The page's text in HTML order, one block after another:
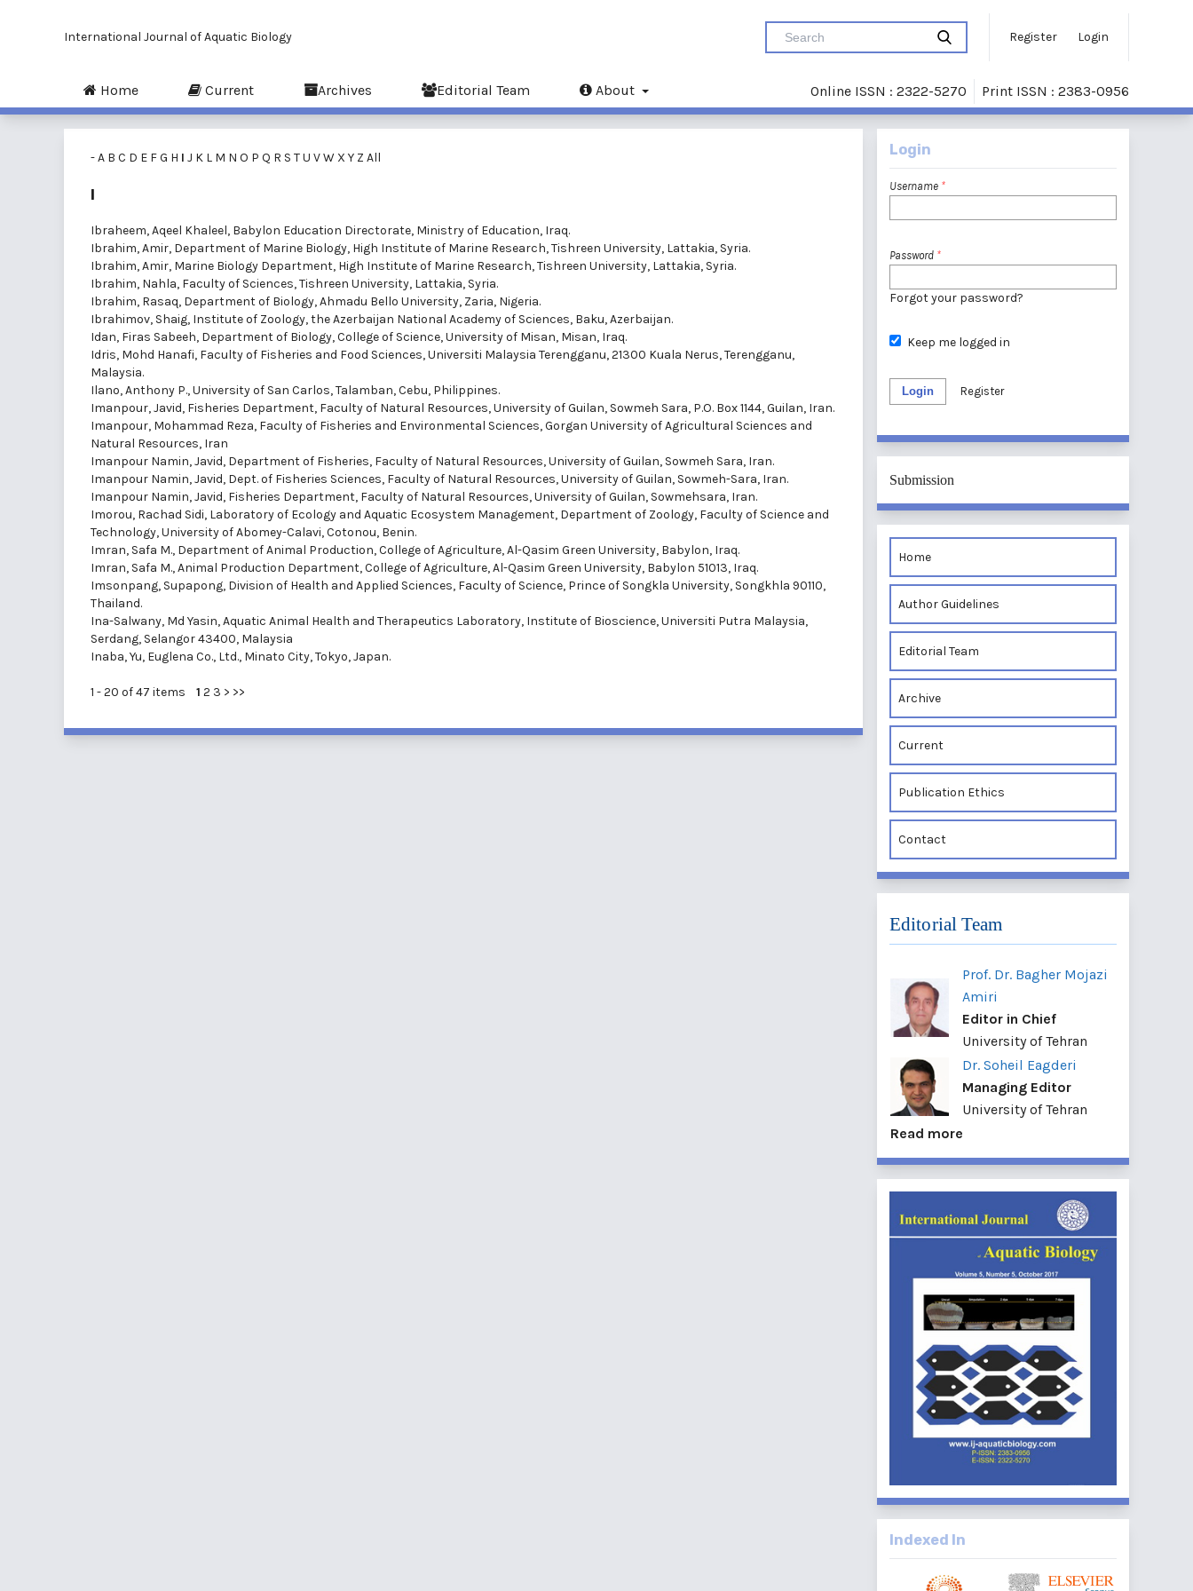
International Journal of Aquatic Biology Register Login
Home Current Archives Editorial Team About Online ISSN : 2322-5270 Print ISSN : 2383-0956
-A B C D E FG H I J K L M N O P Q R S TU VW X Y Z All
I
Ibraheem, Aqeel Khaleel, Babylon Education Directorate, Ministry of Education, Iraq.
Ibrahim, Amir, Department of Marine Biology, High Institute of Marine Research, Tishreen University, Lattakia, Syria.
Ibrahim, Amir, Marine Biology Department, High Institute of Marine Research, Tishreen University, Lattakia, Syria.
Ibrahim, Nahla, Faculty of Sciences, Tishreen University, Lattakia, Syria.
Ibrahim, Rasaq, Department of Biology, Ahmadu Bello University, Zaria, Nigeria.
Ibrahimov, Shaig, Institute of Zoology, the Azerbaijan National Academy of Sciences, Baku, Azerbaijan.
Idan, Firas Sabeeh, Department of Biology, College of Science, University of Misan, Misan, Iraq.
Idris, Mohd Hanafi, Faculty of Fisheries and Food Sciences, Universiti Malaysia Terengganu, 21300 Kuala Nerus, Terengganu,
Malaysia.
Ilano, Anthony P., University of San Carlos, Talamban, Cebu, Philippines.
Imanpour, Javid, Fisheries Department, Faculty of Natural Resources, University of Guilan, Sowmeh Sara, P.O. Box 1144, Guilan, Iran.
Imanpour, Mohammad Reza, Faculty of Fisheries and Environmental Sciences, Gorgan University of Agricultural Sciences and
Natural Resources, Iran
Imanpour Namin, Javid, Department of Fisheries, Faculty of Natural Resources, University of Guilan, Sowmeh Sara, Iran.
Imanpour Namin, Javid, Dept. of Fisheries Sciences, Faculty of Natural Resources, University of Guilan, Sowmeh-Sara, Iran.
Imanpour Namin, Javid, Fisheries Department, Faculty of Natural Resources, University of Guilan, Sowmehsara, Iran.
Imorou, Rachad Sidi, Laboratory of Ecology and Aquatic Ecosystem Management, Department of Zoology, Faculty of Science and
Technology, University of Abomey-Calavi, Cotonou, Benin.
Imran, Safa M., Department of Animal Production, College of Agriculture, Al-Qasim Green University, Babylon, Iraq.
Imran, Safa M., Animal Production Department, College of Agriculture, Al-Qasim Green University, Babylon 51013, Iraq.
Imsonpang, Supapong, Division of Health and Applied Sciences, Faculty of Science, Prince of Songkla University, Songkhla 90110,
Thailand.
Ina-Salwany, Md Yasin, Aquatic Animal Health and Therapeutics Laboratory, Institute of Bioscience, Universiti Putra Malaysia,
Serdang, Selangor 43400, Malaysia
Inaba, Yu, Euglena Co., Ltd., Minato City, Tokyo, Japan.
1 - 20 of 47 items 1 2 3 > >>
Login
Username *
Password *
Forgot your password?
Keep me logged in
Login Register
Submission
Home
Author Guidelines
Editorial Team
Archive
Current
Publication Ethics
Contact
Editorial Team
Prof. Dr. Bagher Mojazi
Amiri
Editor in Chief
University of Tehran
Dr. Soheil Eagderi
Managing Editor
University of Tehran
Read more
Indexed In